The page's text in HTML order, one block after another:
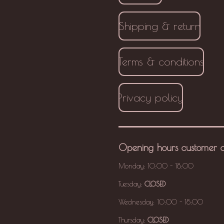
Shipping & return
Terms & conditions
Privacy policy
Opening hours customer
Monday: 10:00 - 18:00
Tuesday: CLOSED
Wednesday: 10:00 - 18:00
Thursday: CLOSED